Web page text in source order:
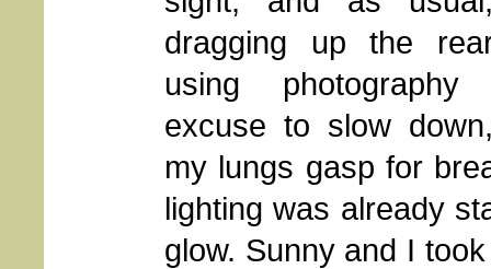
dragging up the
using
excuse to slow
my lungs gasp for
lighting was already
glow. Sunny and I